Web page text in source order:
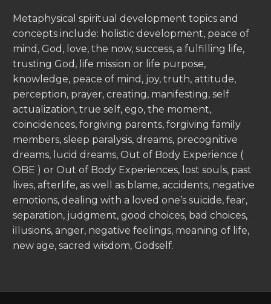
Metaphysical spiritual development topics and
concepts include: holistic development, peace of
mind, God, love, the now, success, a fulfilling life,
trusting God, life mission or life purpose,
knowledge, peace of mind, joy, truth, attitude,
perception, prayer, creating, manifesting, self
actualization, true self, ego, the moment,
coincidences, forgiving parents, forgiving family
members, sleep paralysis, dreams, precognitive
dreams, lucid dreams, Out of Body Experience (
OBE ) or Out of Body Experiences, lost souls, past
lives, afterlife, as well as blame, accidents, negative
emotions, dealing with a loved one’s suicide, fear,
separation, judgment, good choices, bad choices,
illusions, anger, negative feelings, meaning of life,
new age, sacred wisdom, Godself.